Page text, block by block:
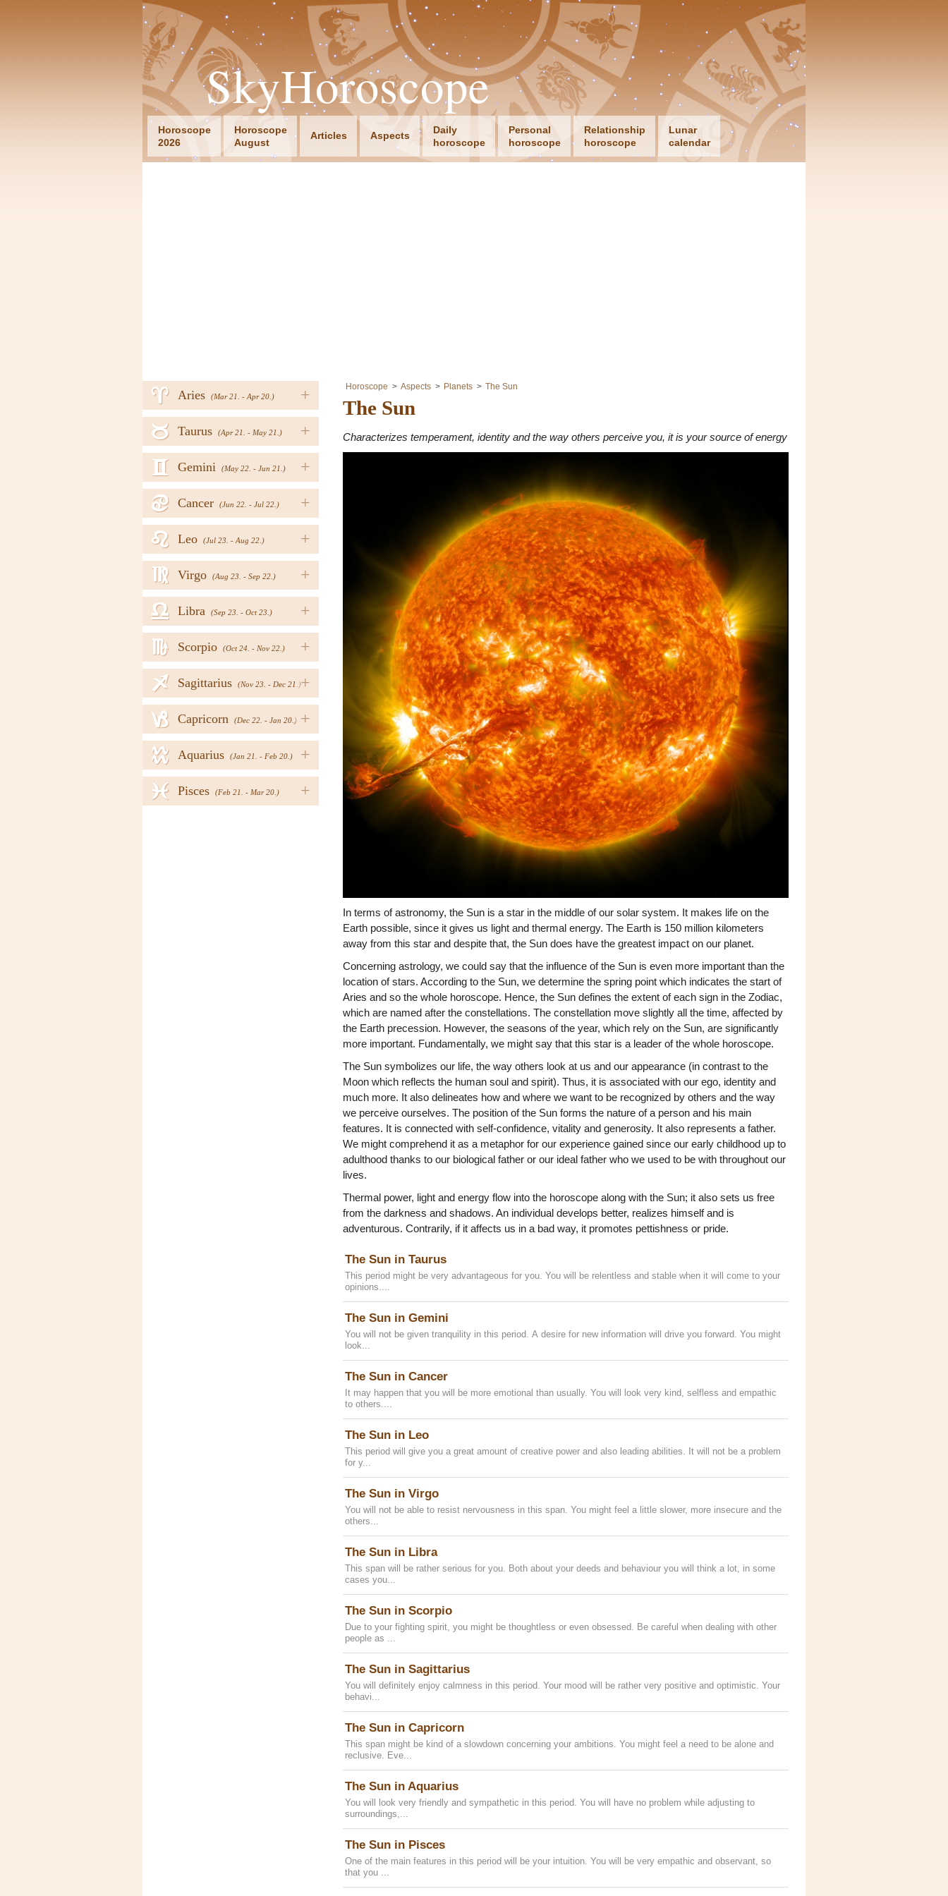
SkyHoroscope
Horoscope
2026
Horoscope
August
Articles Aspects
Daily
horoscope
Personal
horoscope
Relationship
horoscope
Lunar
calendar
+
Aries (Mar 21. - Apr 20.)
a
+
Taurus (Apr 21. - May 21.)
b
+
Gemini (May 22. - Jun 21.)
c
+
Cancer (Jun 22. - Jul 22.)
d
+
Leo (Jul 23. - Aug 22.)
e
+
Virgo (Aug 23. - Sep 22.)
f
+
Libra (Sep 23. - Oct 23.)
g
+
Scorpio (Oct 24. - Nov 22.)
h
+
Sagittarius (Nov 23. - Dec 21.)
i
+
Capricorn (Dec 22. - Jan 20.)
j
+
Aquarius (Jan 21. - Feb 20.)
k
+
Pisces (Feb 21. - Mar 20.)
l
Horoscope Aspects Planets The Sun
The Sun
Characterizes temperament, identity and the way others perceive you, it is your source of energy
In terms of astronomy, the Sun is a star in the middle of our solar system. It makes life on the
Earth possible, since it gives us light and thermal energy. The Earth is 150 million kilometers
away from this star and despite that, the Sun does have the greatest impact on our planet.
Concerning astrology, we could say that the influence of the Sun is even more important than the
location of stars. According to the Sun, we determine the spring point which indicates the start of
Aries and so the whole horoscope. Hence, the Sun defines the extent of each sign in the Zodiac,
which are named after the constellations. The constellation move slightly all the time, affected by
the Earth precession. However, the seasons of the year, which rely on the Sun, are significantly
more important. Fundamentally, we might say that this star is a leader of the whole horoscope.
The Sun symbolizes our life, the way others look at us and our appearance (in contrast to the
Moon which reflects the human soul and spirit). Thus, it is associated with our ego, identity and
much more. It also delineates how and where we want to be recognized by others and the way
we perceive ourselves. The position of the Sun forms the nature of a person and his main
features. It is connected with self-confidence, vitality and generosity. It also represents a father.
We might comprehend it as a metaphor for our experience gained since our early childhood up to
adulthood thanks to our biological father or our ideal father who we used to be with throughout our
lives.
Thermal power, light and energy flow into the horoscope along with the Sun; it also sets us free
from the darkness and shadows. An individual develops better, realizes himself and is
adventurous. Contrarily, if it affects us in a bad way, it promotes pettishness or pride.
The Sun in Taurus
This period might be very advantageous for you. You will be relentless and stable when it will come to your
opinions....
The Sun in Gemini
You will not be given tranquility in this period. A desire for new information will drive you forward. You might
look...
The Sun in Cancer
It may happen that you will be more emotional than usually. You will look very kind, selfless and empathic
to others....
The Sun in Leo
This period will give you a great amount of creative power and also leading abilities. It will not be a problem
for y...
The Sun in Virgo
You will not be able to resist nervousness in this span. You might feel a little slower, more insecure and the
others...
The Sun in Libra
This span will be rather serious for you. Both about your deeds and behaviour you will think a lot, in some
cases you...
The Sun in Scorpio
Due to your fighting spirit, you might be thoughtless or even obsessed. Be careful when dealing with other
people as ...
The Sun in Sagittarius
You will definitely enjoy calmness in this period. Your mood will be rather very positive and optimistic. Your
behavi...
The Sun in Capricorn
This span might be kind of a slowdown concerning your ambitions. You might feel a need to be alone and
reclusive. Eve...
The Sun in Aquarius
You will look very friendly and sympathetic in this period. You will have no problem while adjusting to
surroundings,...
The Sun in Pisces
One of the main features in this period will be your intuition. You will be very empathic and observant, so
that you ...